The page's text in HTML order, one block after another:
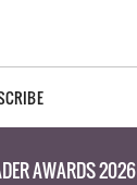
AWARDS 2026